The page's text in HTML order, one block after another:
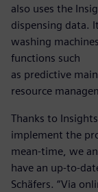
also uses the
dispensing data.
washing
functions such
as predictive
resource
Thanks to
implement the
mean-time, we
have an up-to-
Schäfers. “Via